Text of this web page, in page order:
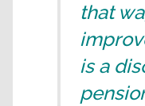
that
is a